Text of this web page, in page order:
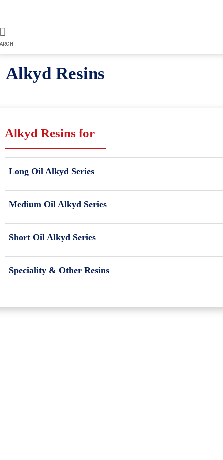
Alkyd Resins
Alkyd Resins for
Long Oil Alkyd Series
Medium Oil Alkyd Series
Short Oil Alkyd Series
Speciality & Other Resins